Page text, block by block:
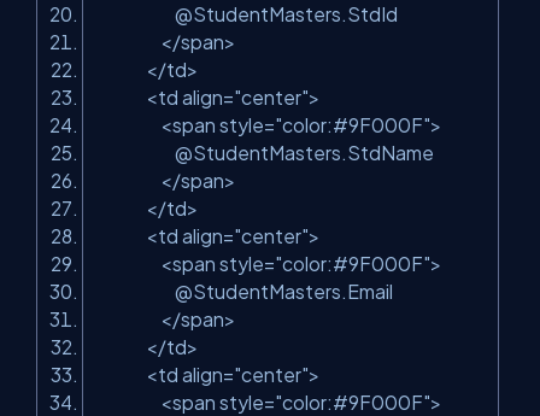
@StudentMasters.StdId
</span>
</td>
<td align="center">
<span style="color:#9F000F">
@StudentMasters.StdName
</span>
</td>
<td align="center">
<span style="color:#9F000F">
@StudentMasters.Email
</span>
</td>
<td align="center">
<span style="color:#9F000F">